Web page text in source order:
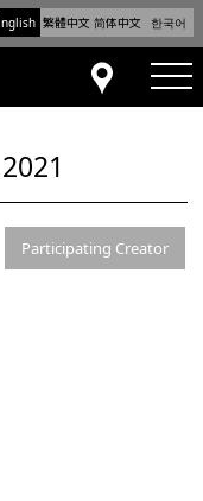
繁體中文 简体中文 한국어
andand
Access
Participating Creator